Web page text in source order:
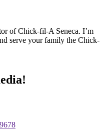
of Chick-fil-A Seneca. I’m
serve your family the Chick-